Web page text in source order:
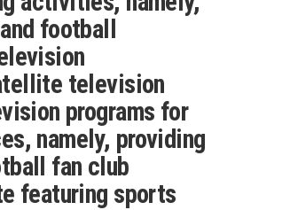
football
television
programs for
namely, providing
fan club
featuring sports